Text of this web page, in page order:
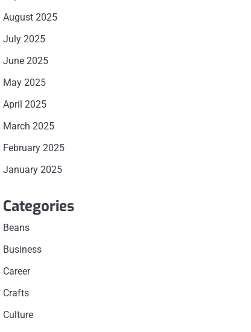
August 2025
July 2025
June 2025
May 2025
April 2025
March 2025
February 2025
January 2025
Categories
Beans
Business
Career
Crafts
Culture